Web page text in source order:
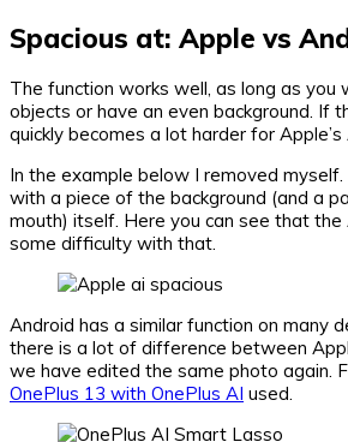
Spacious at: Apple vs
The function works well, as long as you
objects or have an even background. If
quickly becomes a lot harder for Apple’s
In the example below I removed
with a piece of the background (and a
mouth) itself. Here you can see that
some difficulty with that.
Android has a similar function on many
there is a lot of difference between
we have edited the same photo again.
OnePlus 13 with OnePlus AI used.